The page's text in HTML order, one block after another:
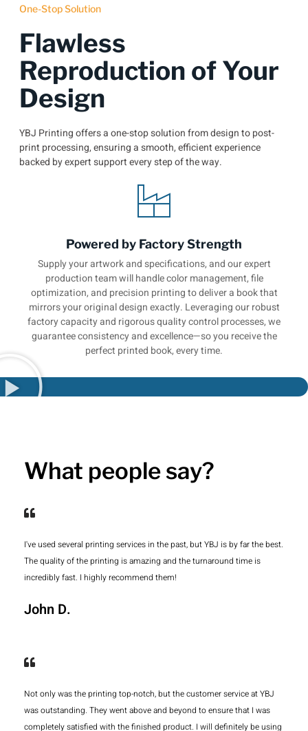
One-Stop Solution
Flawless
Reproduction of Your
Design
YBJ Printing offers a one-stop solution from design to post-
print processing, ensuring a smooth, efficient experience
backed by expert support every step of the way.
Powered by Factory Strength
Supply your artwork and specifications, and our expert
production team will handle color management, file
optimization, and precision printing to deliver a book that
mirrors your original design exactly. Leveraging our robust
factory capacity and rigorous quality control processes, we
guarantee consistency and excellence—so you receive the
perfect printed book, every time.
What people say?
I've used several printing services in the past, but YBJ is by far the best.
The quality of the printing is amazing and the turnaround time is
incredibly fast. I highly recommend them!
John D.
Not only was the printing top-notch, but the customer service at YBJ
was outstanding. They went above and beyond to ensure that I was
completely satisfied with the finished product. I will definitely be using